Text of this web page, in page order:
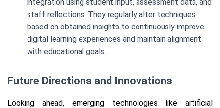
integration using student input, assessment data, and
staff reflections. They regularly alter techniques
based on obtained insights to continuously improve
digital learning experiences and maintain alignment
with educational goals.
Future Directions and Innovations
Looking ahead, emerging technologies like artificial